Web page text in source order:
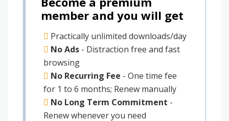
member and you will get
Practically unlimited downloads/day
No Ads - Distraction free and fast
browsing
No Recurring Fee - One time fee
for 1 to 6 months; Renew manually
No Long Term Commitment -
Renew whenever you need